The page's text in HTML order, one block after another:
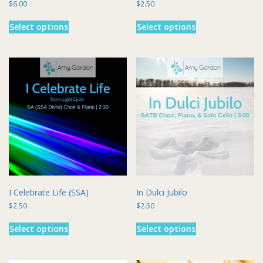
$6.00
Select options
variants.
The
options
may
be
chosen
on
the
product
page
$2.50
Select options
variants.
The
options
may
be
on
the
product
page
I Celebrate Life (SSA)
$2.50
Select options
In Dulci Jubilo
$2.50
Select options